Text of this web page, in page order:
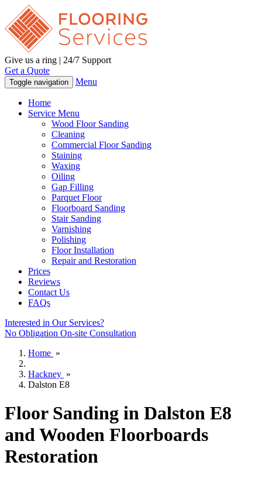
Give us a ring | 24/7 Support
Get a Quote
Toggle navigation Menu
Home
Service Menu
Wood Floor Sanding
Cleaning
Commercial Floor Sanding
Staining
Waxing
Oiling
Gap Filling
Parquet Floor
Floorboard Sanding
Stair Sanding
Varnishing
Polishing
Floor Installation
Repair and Restoration
Prices
Reviews
Contact Us
FAQs
Interested in Our Services?
No Obligation On-site Consultation
Home »
Hackney »
Dalston E8
Floor Sanding in Dalston E8
and Wooden Floorboards
Restoration